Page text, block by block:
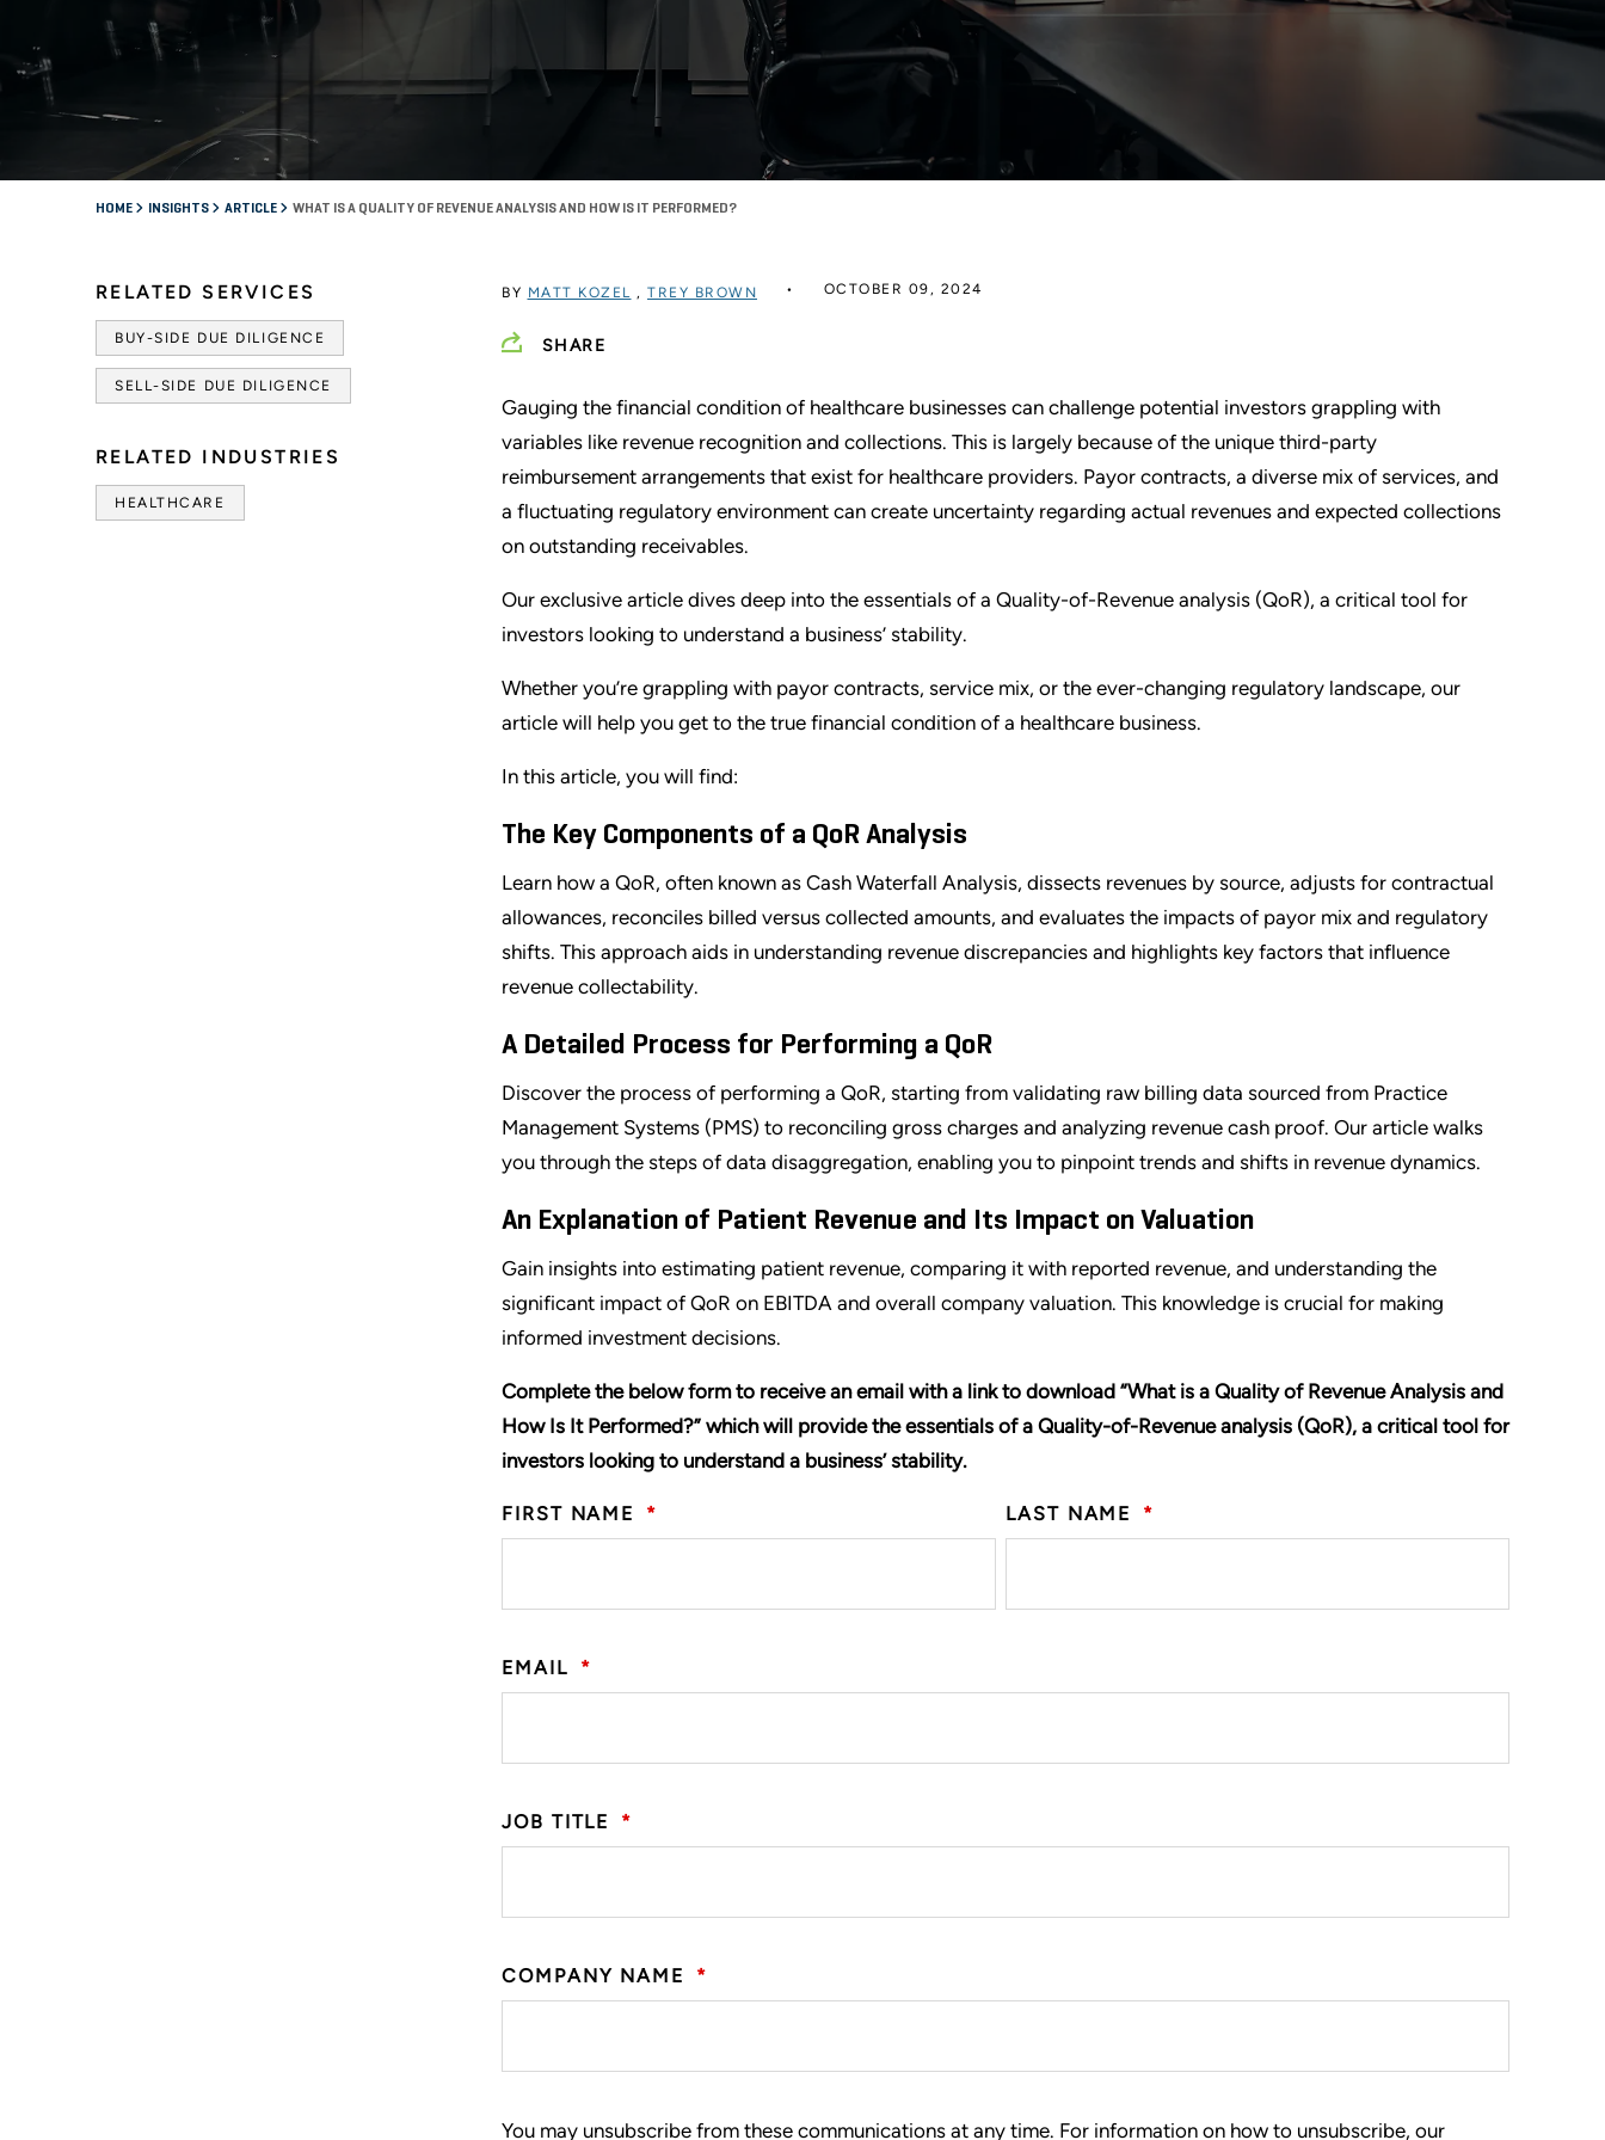
HOME INSIGHTS ARTICLE WHAT IS A QUALITY OF REVENUE ANALYSIS AND HOW IS IT PERFORMED?
RELATED SERVICES
BUY-SIDE DUE DILIGENCE
SELL-SIDE DUE DILIGENCE
RELATED INDUSTRIES
HEALTHCARE
BY MATT KOZEL , TREY BROWN OCTOBER 09, 2024
SHARE
Gauging the financial condition of healthcare businesses can challenge potential investors grappling with
variables like revenue recognition and collections. This is largely because of the unique third-party
reimbursement arrangements that exist for healthcare providers. Payor contracts, a diverse mix of services, and
a fluctuating regulatory environment can create uncertainty regarding actual revenues and expected collections
on outstanding receivables.
Our exclusive article dives deep into the essentials of a Quality-of-Revenue analysis (QoR), a critical tool for
investors looking to understand a business’ stability.
Whether you’re grappling with payor contracts, service mix, or the ever-changing regulatory landscape, our
article will help you get to the true financial condition of a healthcare business.
In this article, you will find:
The Key Components of a QoR Analysis
Learn how a QoR, often known as Cash Waterfall Analysis, dissects revenues by source, adjusts for contractual
allowances, reconciles billed versus collected amounts, and evaluates the impacts of payor mix and regulatory
shifts. This approach aids in understanding revenue discrepancies and highlights key factors that influence
revenue collectability.
A Detailed Process for Performing a QoR
Discover the process of performing a QoR, starting from validating raw billing data sourced from Practice
Management Systems (PMS) to reconciling gross charges and analyzing revenue cash proof. Our article walks
you through the steps of data disaggregation, enabling you to pinpoint trends and shifts in revenue dynamics.
An Explanation of Patient Revenue and Its Impact on Valuation
Gain insights into estimating patient revenue, comparing it with reported revenue, and understanding the
significant impact of QoR on EBITDA and overall company valuation. This knowledge is crucial for making
informed investment decisions.
Complete the below form to receive an email with a link to download “What is a Quality of Revenue Analysis and
How Is It Performed?” which will provide the essentials of a Quality-of-Revenue analysis (QoR), a critical tool for
investors looking to understand a business’ stability.
FIRST NAME * LAST NAME *
EMAIL *
JOB TITLE *
COMPANY NAME *
You may unsubscribe from these communications at any time. For information on how to unsubscribe, our